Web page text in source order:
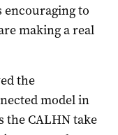
encouraging to
making a real
the
model in
the CALHN take